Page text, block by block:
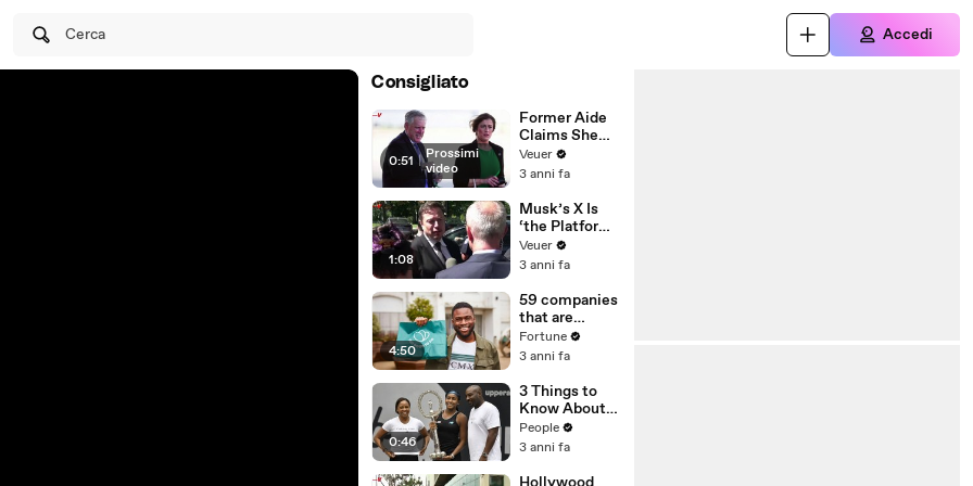
Cerca Accedi
Consigliato
0:51 | Prossimi
video
Former Aide
Claims She
Was Asked to
Make a ‘Hit
Trump
Veuer
3 anni fa
1:08
Musk’s X Is
‘the Platform
With the
Largest Ratio
Misinformatio
n or
Disinformatio
n’ Amongst
All Social
Media
Platforms
Veuer
3 anni fa
4:50
59 companies
that are
changing the
world: From
Chobani
Fortune
3 anni fa
0:46
3 Things to
Know About
Coco Gauff's
Parents
People
3 anni fa